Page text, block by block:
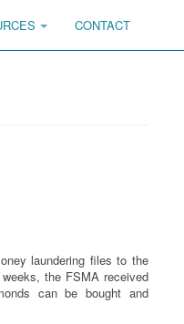
CONTACT
laundering files to the
weeks, the FSMA received
can be bought and